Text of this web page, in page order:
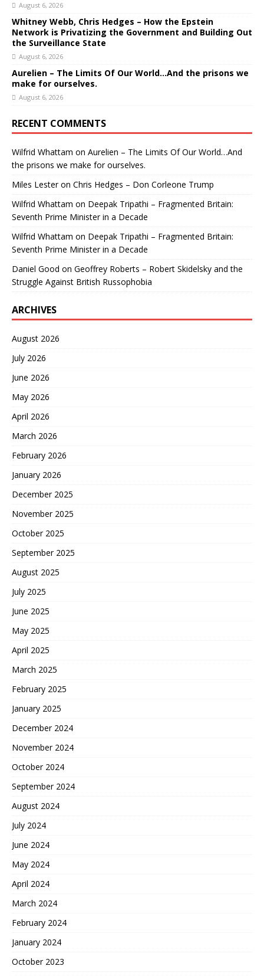
August 6, 2026
Whitney Webb, Chris Hedges – How the Epstein
Network is Privatizing the Government and Building Out
the Surveillance State
August 6, 2026
Aurelien – The Limits Of Our World…And the prisons we
make for ourselves.
August 6, 2026
RECENT COMMENTS
Wilfrid Whattam on Aurelien – The Limits Of Our World…And
the prisons we make for ourselves.
Miles Lesteron Chris Hedges – Don Corleone Trump
Wilfrid Whattam on Deepak Tripathi – Fragmented Britain:
Seventh Prime Minister in a Decade
Wilfrid Whattam on Deepak Tripathi – Fragmented Britain:
Seventh Prime Minister in a Decade
Daniel Good on Geoffrey Roberts – Robert Skidelsky and the
Struggle Against British Russophobia
ARCHIVES
August 2026
July 2026
June 2026
May 2026
April 2026
March 2026
February 2026
January 2026
December 2025
November 2025
October 2025
September 2025
August 2025
July 2025
June 2025
May 2025
April 2025
March 2025
February 2025
January 2025
December 2024
November 2024
October 2024
September 2024
August 2024
July 2024
June 2024
May 2024
April 2024
March 2024
February 2024
January 2024
October 2023